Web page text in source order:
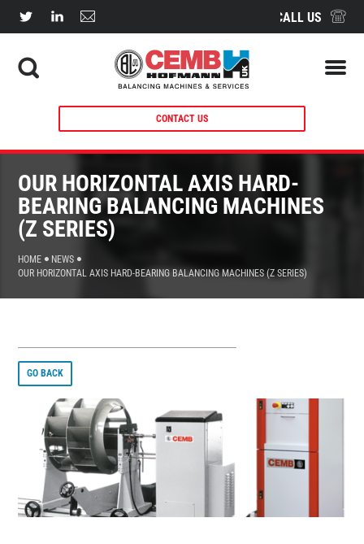
CALL US
CONTACT US
OUR HORIZONTAL AXIS HARD-
BEARING BALANCING MACHINES
(Z SERIES)
HOME
NEWS
OUR HORIZONTAL AXIS HARD-BEARING BALANCING MACHINES (Z SERIES)
GO BACK